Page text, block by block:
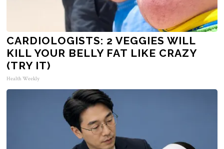
CARDIOLOGISTS: 2 VEGGIES WILL
KILL YOUR BELLY FAT LIKE CRAZY
(TRY IT)
Health Weekly